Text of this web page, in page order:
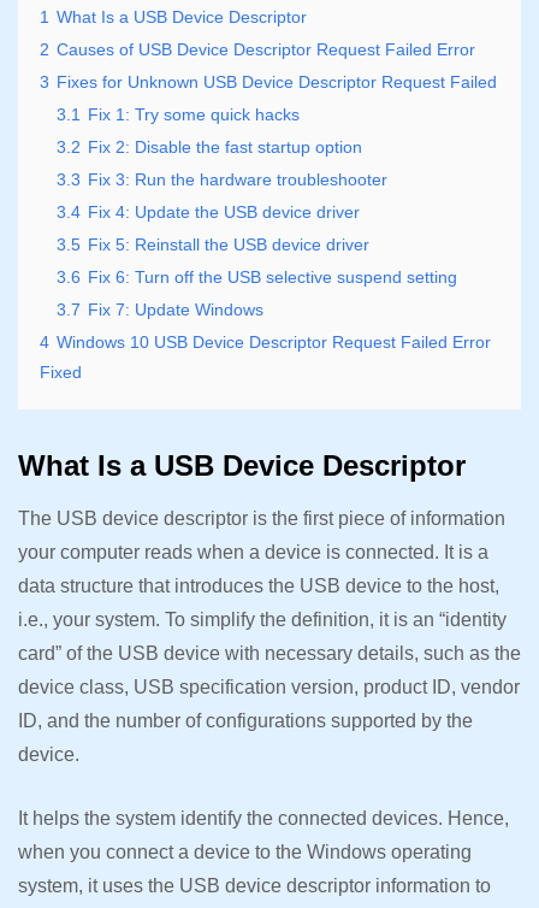
1 What Is a USB Device Descriptor
2 Causes of USB Device Descriptor Request Failed Error
3 Fixes for Unknown USB Device Descriptor Request Failed
3.1 Fix 1: Try some quick hacks
3.2 Fix 2: Disable the fast startup option
3.3 Fix 3: Run the hardware troubleshooter
3.4 Fix 4: Update the USB device driver
3.5 Fix 5: Reinstall the USB device driver
3.6 Fix 6: Turn off the USB selective suspend setting
3.7 Fix 7: Update Windows
4 Windows 10 USB Device Descriptor Request Failed Error
Fixed
What Is a USB Device Descriptor
The USB device descriptor is the first piece of information
your computer reads when a device is connected. It is a
data structure that introduces the USB device to the host,
i.e., your system. To simplify the definition, it is an “identity
card” of the USB device with necessary details, such as the
device class, USB specification version, product ID, vendor
ID, and the number of configurations supported by the
device.
It helps the system identify the connected devices. Hence,
when you connect a device to the Windows operating
system, it uses the USB device descriptor information to